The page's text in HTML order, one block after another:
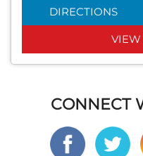
DIRECTIONS
CONNECT